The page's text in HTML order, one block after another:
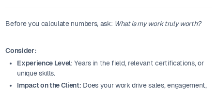
Before you calculate numbers, ask: What is my work truly worth?
Consider:
Experience Level: Years in the field, relevant certifications, or
unique skills.
Impact on the Client: Does your work drive sales, engagement,